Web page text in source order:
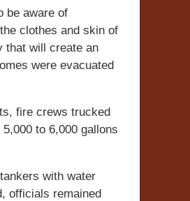
be aware of
clothes and skin of
that will create an
were evacuated
fire crews trucked
to 6,000 gallons
with water
officials remained